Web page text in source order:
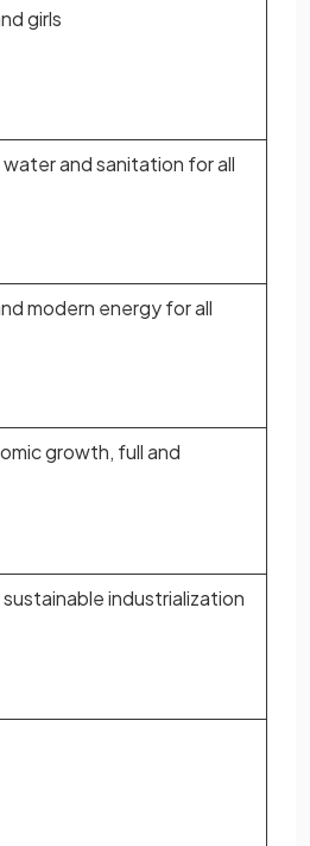
girls
and sanitation for all
modern energy for all
growth, full and
industrialization